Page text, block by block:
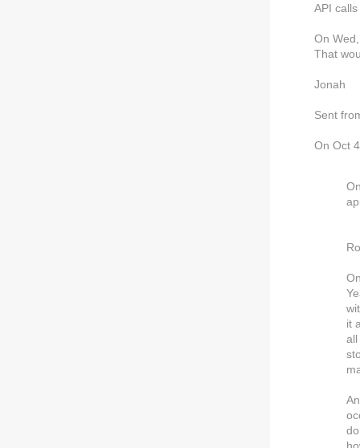
API
On
That
Jonah
Sent
On Oct
it
all